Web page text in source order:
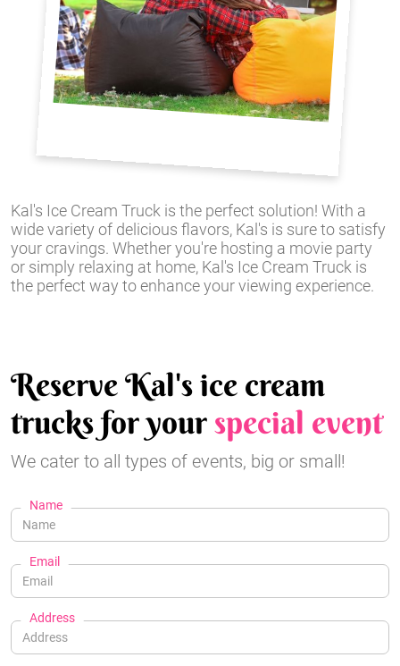
Kal's Ice Cream Truck is the perfect solution! With a
wide variety of delicious flavors, Kal's is sure to satisfy
your cravings. Whether you're hosting a movie party
or simply relaxing at home, Kal's Ice Cream Truck is
the perfect way to enhance your viewing experience.
Reserve Kal's ice cream
trucks for yourspecial event
We cater to all types of events, big or small!
Name
Email
Address